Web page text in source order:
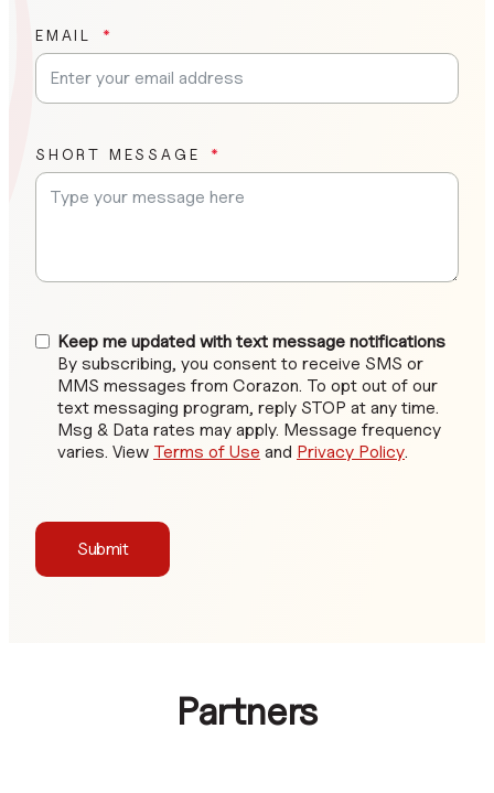
EMAIL
SHORT MESSAGE
Keep me updated with text message notifications
By subscribing, you consent to receive SMS or
MMS messages from Corazon. To opt out of our
text messaging program, reply STOP at any time.
Msg & Data rates may apply. Message frequency
varies. View Terms of Use and Privacy Policy.
Submit
Partners